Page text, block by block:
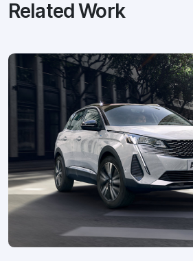
Related Work